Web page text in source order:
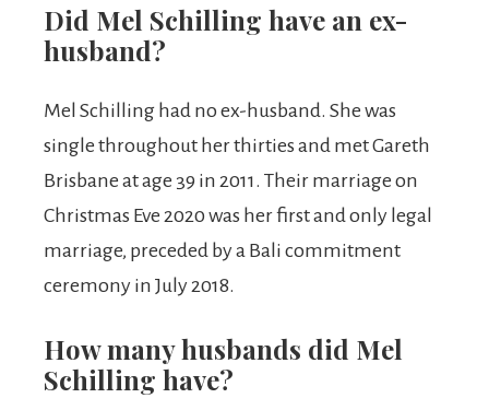
Did Mel Schilling have an ex-
husband?
Mel Schilling had no ex-husband. She was
single throughout her thirties and met Gareth
Brisbane at age 39 in 2011. Their marriage on
Christmas Eve 2020 was her first and only legal
marriage, preceded by a Bali commitment
ceremony in July 2018.
How many husbands did Mel
Schilling have?